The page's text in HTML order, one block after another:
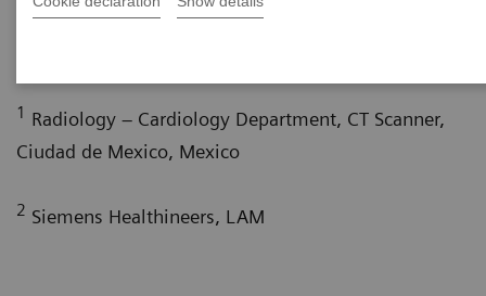
1 Radiology – Cardiology Department, CT Scanner,
Ciudad de Mexico, Mexico
2 Siemens Healthineers, LAM